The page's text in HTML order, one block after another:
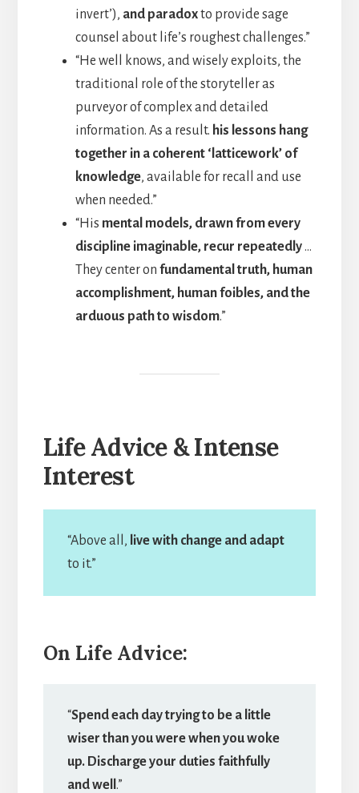
invert’), and paradoxto provide sage
counsel about life’s roughest challenges.”
“He well knows, and wisely exploits, the
traditional role of the storyteller as
purveyor of complex and detailed
information. As a result. his lessons hang
together in a coherent ‘latticework’ of
knowledge, available for recall and use
when needed.”
“His mental models, drawn from every
discipline imaginable, recur repeatedly…
They center on fundamental truth, human
accomplishment, human foibles, and the
arduous path to wisdom.”
Life Advice & Intense
Interest
“Above all, live with change and adapt
to it.”
On Life Advice:
“Spend each day trying to be a little
wiser than you were when you woke
up. Discharge your duties faithfully
and well .”